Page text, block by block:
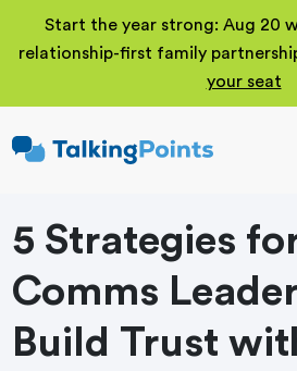
Start the year strong: Aug 20
relationship-first family
your seat
family partnerships.
5 Strategies
Comms
Build Trust